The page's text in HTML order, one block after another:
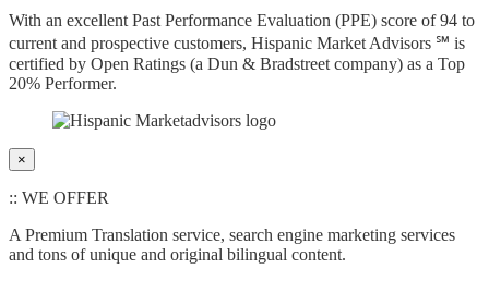
With an excellent Past Performance Evaluation (PPE) score of 94 to
current and prospective customers, Hispanic Market Advisors ℠ is
certified by Open Ratings (a Dun & Bradstreet company) as a Top
20% Performer.
×
:: WE OFFER
A Premium Translation service, search engine marketing services
and tons of unique and original bilingual content.